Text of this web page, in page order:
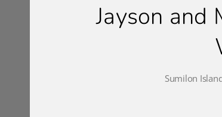
Jayson and
Sumilon